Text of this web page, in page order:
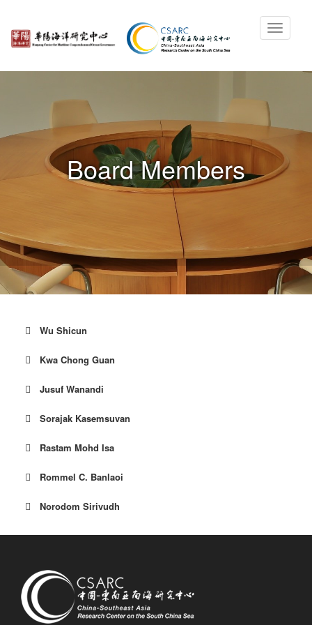
Board Members
Wu Shicun
Kwa Chong Guan
Jusuf Wanandi
Sorajak Kasemsuvan
Rastam Mohd Isa
Rommel C. Banlaoi
Norodom Sirivudh